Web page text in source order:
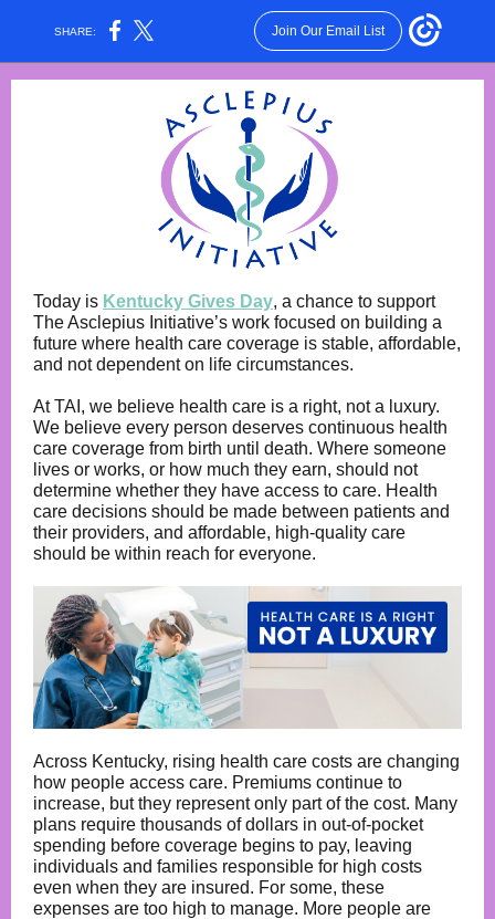
SHARE: Join Our Email List
Today is Kentucky Gives Day, a chance to support
The Asclepius Initiative’s work focused on building a
future where health care coverage is stable, affordable,
and not dependent on life circumstances.
At TAI, we believe health care is a right, not a luxury.
We believe every person deserves continuous health
care coverage from birth until death. Where someone
lives or works, or how much they earn, should not
determine whether they have access to care. Health
care decisions should be made between patients and
their providers, and affordable, high-quality care
should be within reach for everyone.
Across Kentucky, rising health care costs are changing
how people access care. Premiums continue to
increase, but they represent only part of the cost. Many
plans require thousands of dollars in out-of-pocket
spending before coverage begins to pay, leaving
individuals and families responsible for high costs
even when they are insured. For some, these
expenses are too high to manage. More people are